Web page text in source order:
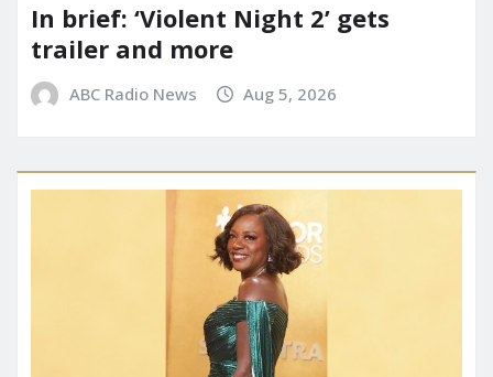
In brief: ‘Violent Night 2’ gets
trailer and more
ABC Radio News Aug 5, 2026